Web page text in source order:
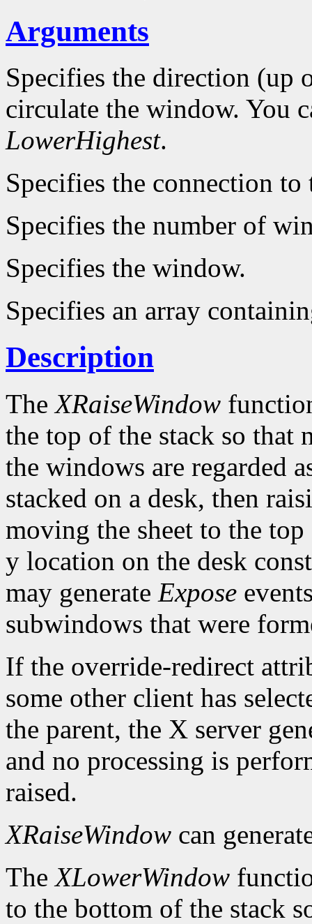
Arguments
Specifies the direction (up
circulate the window. You
LowerHighest.
Specifies the connection to
Specifies the number of
Specifies the window.
Specifies an array
Description
TheXRaiseWindow
the top of the stack so
the windows are regarded
stacked on a desk, then
moving the sheet to the
y location on the desk
may generate Expose
subwindows that were
If the override-redirect
some other client has
the parent, the X server
and no processing is
raised.
XRaiseWindow can
TheXLowerWindow
to the bottom of the stack